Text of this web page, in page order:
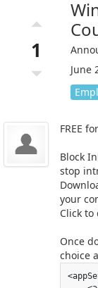
arrow_drop_up
1
arrow_drop_down
June
FREE
Block
stop
your
Click to
Once
choice